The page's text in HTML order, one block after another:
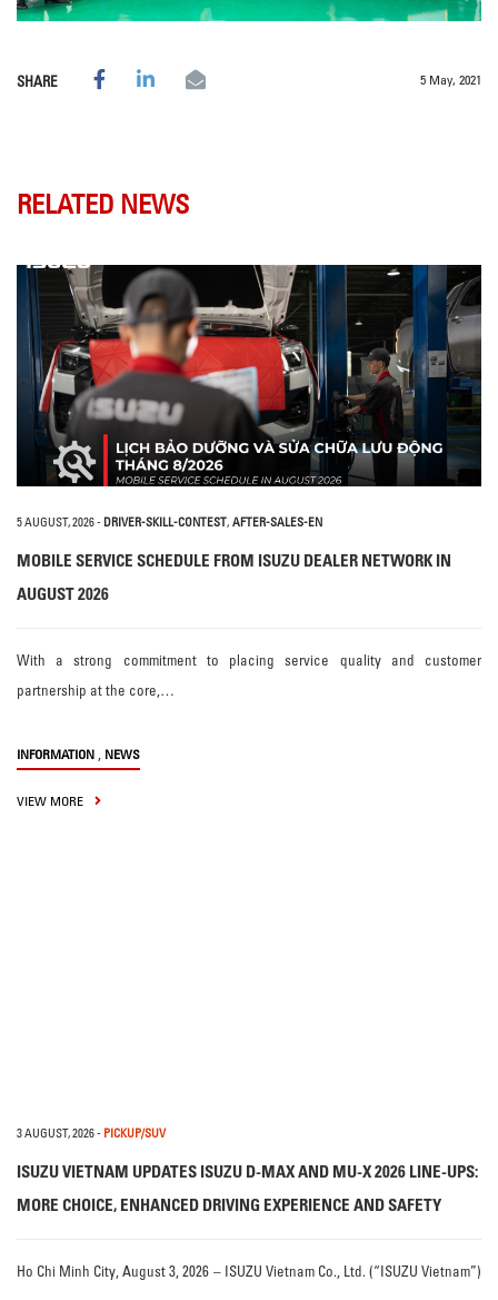
SHARE 5 May, 2021
RELATED NEWS
5 AUGUST, 2026- DRIVER-SKILL-CONTEST, AFTER-SALES-EN
MOBILE SERVICE SCHEDULE FROM ISUZU DEALER NETWORK IN
AUGUST 2026
With a strong commitment to placing service quality and customer
partnership at the core,…
INFORMATION , NEWS
VIEW MORE
3 AUGUST, 2026- PICKUP/SUV
ISUZU VIETNAM UPDATES ISUZU D-MAX AND MU-X 2026 LINE-UPS:
MORE CHOICE, ENHANCED DRIVING EXPERIENCE AND SAFETY
Ho Chi Minh City, August 3, 2026 – ISUZU Vietnam Co., Ltd. (“ISUZU Vietnam”)